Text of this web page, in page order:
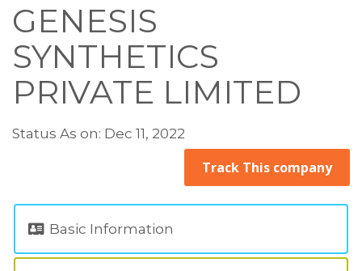
GENESIS
SYNTHETICS
PRIVATE LIMITED
Status As on: Dec 11, 2022
Track This company
Basic Information